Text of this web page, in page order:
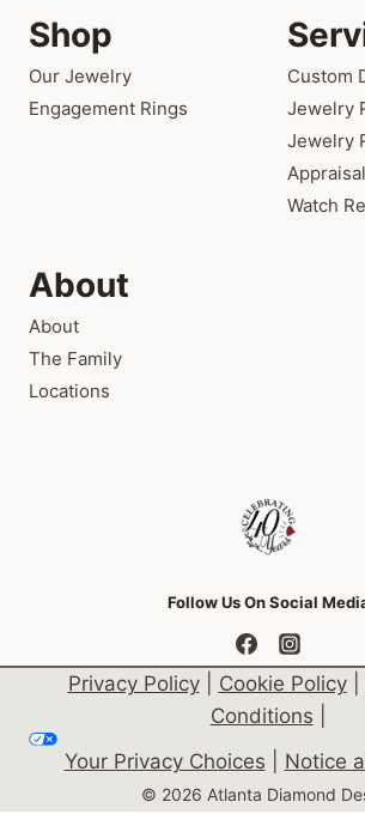
Shop
Our Jewelry
Engagement Rings
Custom
Jewelry
Jewelry
Watch
About
About
The Family
Locations
Follow Us On Social
Privacy Policy| Cookie Policy|
Conditions
Your Privacy Choices
Notice
© 2026 Atlanta Diamond